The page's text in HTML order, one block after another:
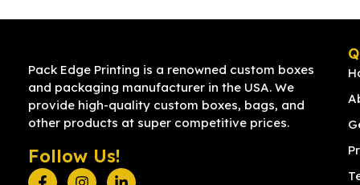
Pack Edge Printing is a renowned custom boxes
and packaging manufacturer in the USA. We
provide high-quality custom boxes, bags, and
other products at super competitive prices.
Follow Us!